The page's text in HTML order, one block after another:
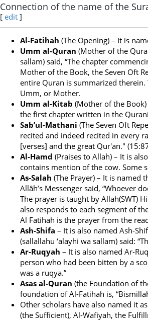
Connection of the name of the
[ edit ]
Al-Fatihah (The Opening) – It is
Umm al-Quran (Mother of the
sallam) said, “The chapter
Mother of the Book, the Seven Oft
entire Quran is summarized
Umm, or Mother.
Umm al-Kitab (Mother of the
the first chapter written in the
Sab’ul-Mathani (The Seven Oft
recited and indeed recited in every
[verses] and the great Qur'an."
Al-Hamd (Praises to Allah) – It is
contains mention of the cow. Some
As-Salah (The Prayer) – It is named
Allâh’s Messenger said, “Whoever
The prayer is taught by Allah(SWT)
also responds to each segment of
Al Fatihah is the prayer from the
Ash-Shifa – It is also named Ash-
(sallallahu ‘alayhi wa sallam) said:
Ar-Ruqyah – It is also named Ar-
person who had been bitten by a
was a ruqya.”
Asas al-Quran (the Foundation of
foundation of Al-Fatihah is,
Other scholars have also named it
(the Sufficient), Al-Wafiyah, the